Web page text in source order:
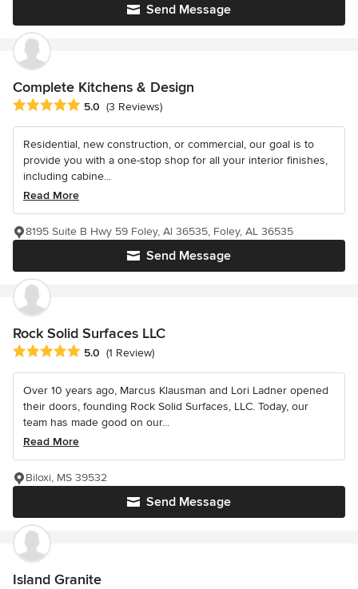
Send Message
Complete Kitchens & Design
Average rating: 5 out of 5 stars
5.0 (3 Reviews)
Residential, new construction, or commercial, our goal is to
provide you with a one-stop shop for all your interior finishes,
including cabine...
Read More
Send Message
8195 Suite B Hwy 59 Foley, Al 36535, Foley, AL 36535
Rock Solid Surfaces LLC
Average rating: 5 out of 5 stars
5.0 (1 Review)
Over 10 years ago, Marcus Klausman and Lori Ladner opened
their doors, founding Rock Solid Surfaces, LLC. Today, our
team has made good on our...
Read More
Send Message
Biloxi, MS 39532
Island Granite